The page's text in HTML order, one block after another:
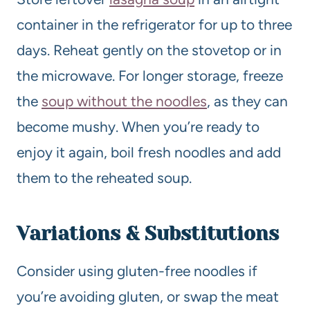
container in the refrigerator for up to three
days. Reheat gently on the stovetop or in
the microwave. For longer storage, freeze
the soup without the noodles, as they can
become mushy. When you’re ready to
enjoy it again, boil fresh noodles and add
them to the reheated soup.
Variations & Substitutions
Consider using gluten-free noodles if
you’re avoiding gluten, or swap the meat